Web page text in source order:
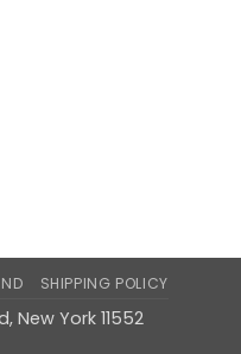
SHIPPING POLICY
New York 11552